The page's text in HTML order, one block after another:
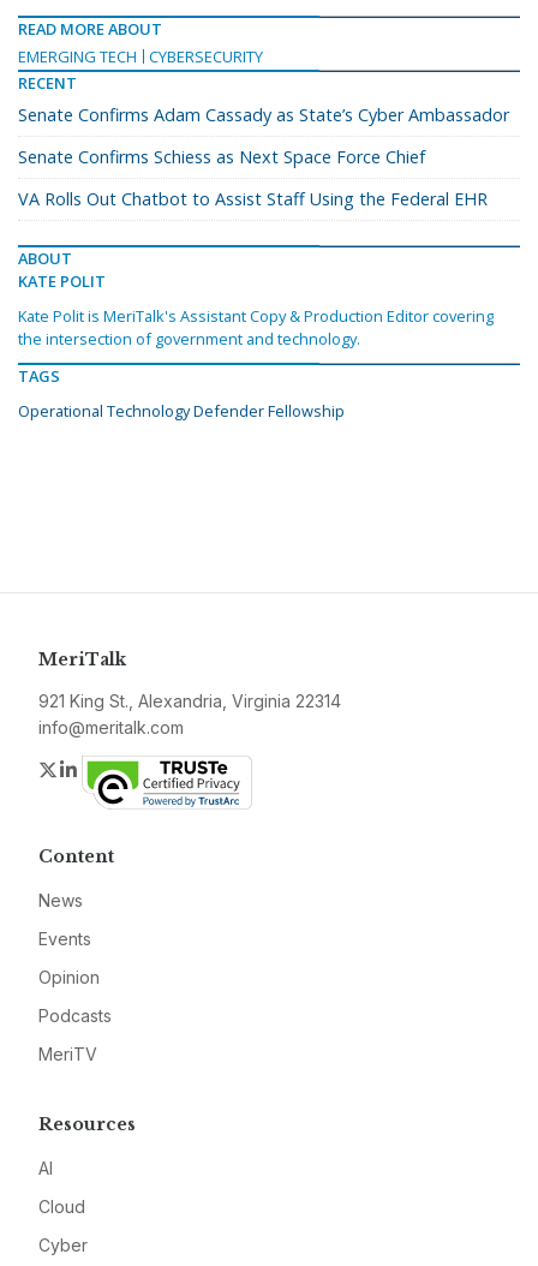
READ MORE ABOUT
EMERGING TECH
CYBERSECURITY
RECENT
Senate Confirms Adam Cassady as State’s Cyber Ambassador
Senate Confirms Schiess as Next Space Force Chief
VA Rolls Out Chatbot to Assist Staff Using the Federal EHR
ABOUT
KATE POLIT
Kate Polit is MeriTalk's Assistant Copy & Production Editor covering
the intersection of government and technology.
TAGS
Operational Technology Defender Fellowship
MeriTalk
921 King St., Alexandria, Virginia 22314
info@meritalk.com
Twitter
LinkedIn
Content
News
Events
Opinion
Podcasts
MeriTV
Resources
AI
Cloud
Cyber